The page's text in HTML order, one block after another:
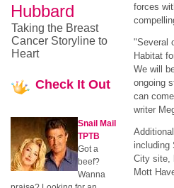
forces
"Several
Habitat
We will
ongoing
can
writer
including
City site,
Mott
Hubbard
Taking the Breast
Cancer Storyline to
Heart
Check It Out
Snail Mail
TPTB
Got a
beef?
Wanna